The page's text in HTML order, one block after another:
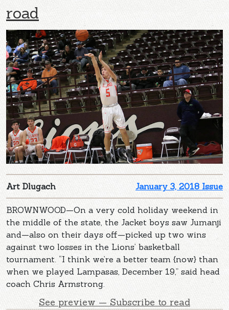
road
January 3, 2018 Issue
Art Dlugach
BROWNWOOD—On a very cold holiday weekend in
the middle of the state, the Jacket boys saw Jumanji
and—also on their days off—picked up two wins
against two losses in the Lions’ basketball
tournament. “I think we’re a better team {now} than
when we played Lampasas, December 19,” said head
coach Chris Armstrong.
See preview — Subscribe to read